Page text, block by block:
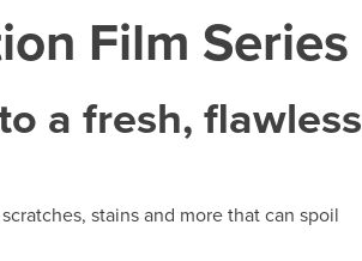
Film Series
a fresh, flawless
stains and more that can spoil